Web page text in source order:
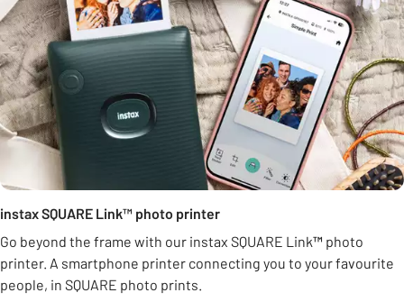
instax SQUARE Link™ photo printer
Go beyond the frame with our instax SQUARE Link™ photo
printer. A smartphone printer connecting you to your favourite
people, in SQUARE photo prints.